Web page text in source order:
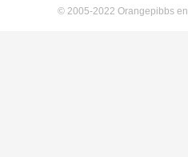
© 2005-2022 Orangepibbs en.